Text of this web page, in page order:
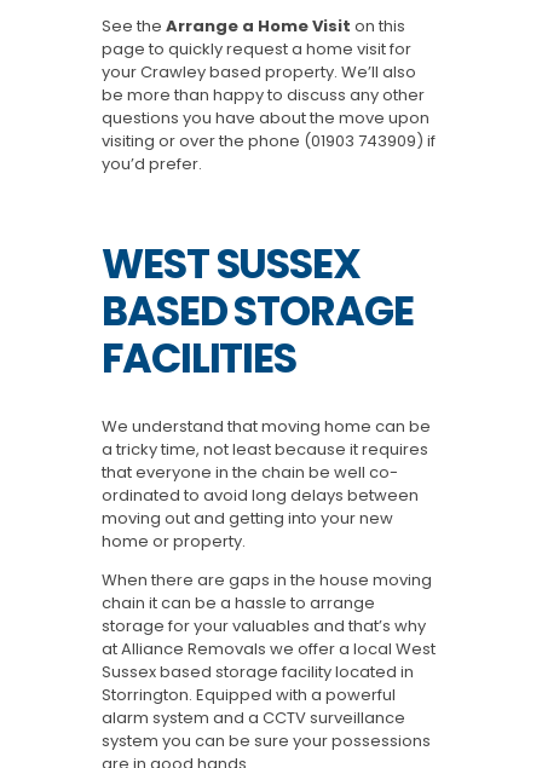
See the Arrange a Home Visit on this
page to quickly request a home visit for
your Crawley based property. We’ll also
be more than happy to discuss any other
questions you have about the move upon
visiting or over the phone (01903 743909) if
you’d prefer.
WEST SUSSEX
BASED STORAGE
FACILITIES
We understand that moving home can be
a tricky time, not least because it requires
that everyone in the chain be well co-
ordinated to avoid long delays between
moving out and getting into your new
home or property.
When there are gaps in the house moving
chain it can be a hassle to arrange
storage for your valuables and that’s why
at Alliance Removals we offer a local West
Sussex based storage facility located in
Storrington. Equipped with a powerful
alarm system and a CCTV surveillance
system you can be sure your possessions